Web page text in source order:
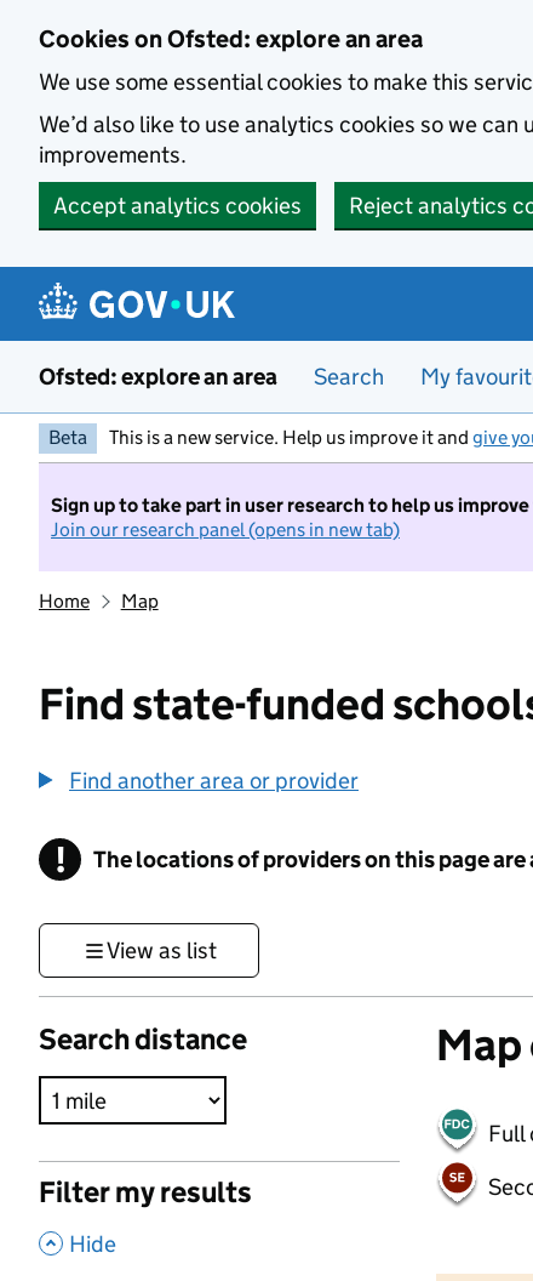
Cookies on Ofsted: explore an area
We use some essential cookies to make this
We’d also like to use analytics cookies so we
improvements.
Accept analytics cookies
Reject analytics
Ofsted: explore an area Search My
Beta This is a new service. Help us improve it and give
Sign up to take part in user research to help us
Join our research panel (opens in new tab)
Home Map
Find state-funded
Find another area or provider
! Information
The locations of providers on this page
View as list
Search distance
Filter my results
, Hide
Full